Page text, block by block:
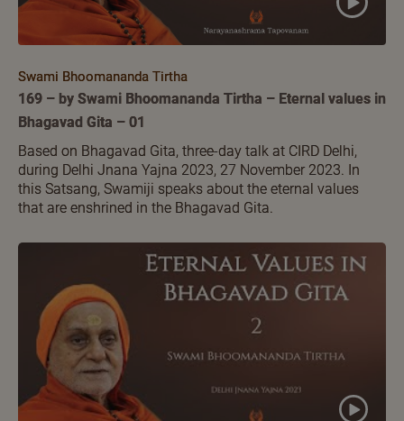
Swami Bhoomananda Tirtha
169 – by Swami Bhoomananda Tirtha – Eternal values in
Bhagavad Gita – 01
Based on Bhagavad Gita, three-day talk at CIRD Delhi,
during Delhi Jnana Yajna 2023, 27 November 2023. In
this Satsang, Swamiji speaks about the eternal values
that are enshrined in the Bhagavad Gita.